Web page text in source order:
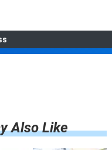
Also Like